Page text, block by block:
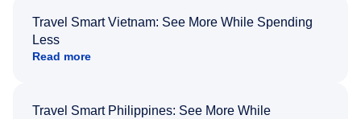
Travel Smart Vietnam: See More While Spending
Less
Read more
Travel Smart Philippines: See More While